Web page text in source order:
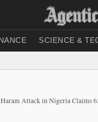
SCIENCE &
Attack in Nigeria Claims